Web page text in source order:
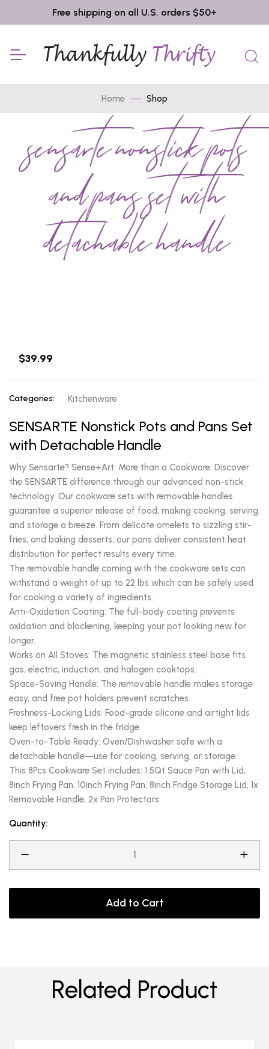
Free shipping on all U.S. orders $50+
Home Shop
sensarte nonstick pots
and pans set with
detachable handle
$39.99
Categories: Kitchenware
SENSARTE Nonstick Pots and Pans Set
with Detachable Handle
Why Sensarte? Sense+Art: More than a Cookware. Discover
the SENSARTE difference through our advanced non-stick
technology. Our cookware sets with removable handles
guarantee a superior release of food, making cooking, serving,
and storage a breeze. From delicate omelets to sizzling stir-
fries, and baking desserts, our pans deliver consistent heat
distribution for perfect results every time.
The removable handle coming with the cookware sets can
withstand a weight of up to 22 lbs which can be safely used
for cooking a variety of ingredients.
Anti-Oxidation Coating: The full-body coating prevents
oxidation and blackening, keeping your pot looking new for
longer.
Works on All Stoves: The magnetic stainless steel base fits
gas, electric, induction, and halogen cooktops.
Space-Saving Handle: The removable handle makes storage
easy, and free pot holders prevent scratches.
Freshness-Locking Lids: Food-grade silicone and airtight lids
keep leftovers fresh in the fridge.
Oven-to-Table Ready: Oven/Dishwasher safe with a
detachable handle—use for cooking, serving, or storage.
This 8Pcs Cookware Set includes: 1.5Qt Sauce Pan with Lid,
8inch Frying Pan, 10inch Frying Pan, 8inch Fridge Storage Lid, 1x
Removable Handle, 2x Pan Protectors
Quantity:
Add to Cart
Related Product